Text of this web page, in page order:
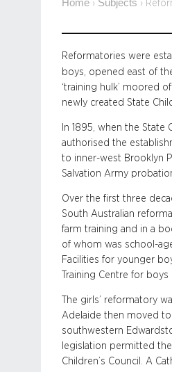
Home › Subjects ›
Reformatories were
boys, opened east of
‘training hulk’ moored
newly created State
In 1895, when the State
authorised the
to inner-west Brooklyn
Salvation Army
Over the first three
South Australian
farm training and in a
of whom was school-
Facilities for younger
Training Centre for
The girls’ reformatory
Adelaide then moved to
southwestern
legislation permitted
Children’s Council. A